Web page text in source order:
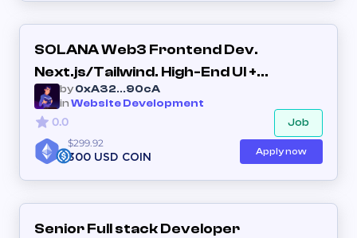
SOLANA Web3 Frontend Dev.
Next.js/Tailwind. High-End UI +
Interactive Features. (Long-term
Partner)
by0xA32...90cA
inWebsite Development
0.0 Job
$299.92
300 USD COIN
Apply now
Senior Full stack Developer